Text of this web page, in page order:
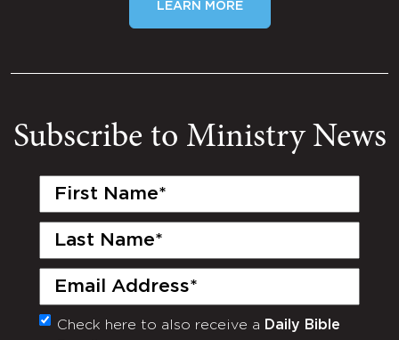
LEARN MORE
Subscribe to Ministry News
First
Last
Email
(Required)
Monthly
Check here to also receive a Daily Bible